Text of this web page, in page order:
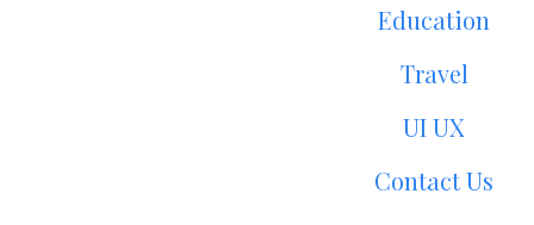
Education
Travel
UI UX
Contact Us